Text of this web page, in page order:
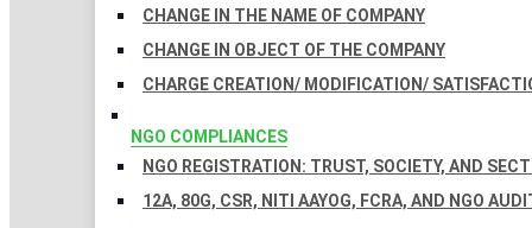
CHANGE IN THE NAME OF COMPANY
CHANGE IN OBJECT OF THE COMPANY
CHARGE CREATION/ MODIFICATION/
NGO COMPLIANCES
NGO REGISTRATION: TRUST, SOCIETY, AND
12A, 80G, CSR, NITI AAYOG, FCRA, AND NGO